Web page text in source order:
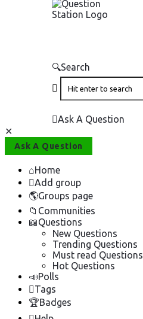
Search
Ask A Question
Mobile
menu
Ask A Question
Home
Add group
Groups page
Communities
Questions
New Questions
Trending Questions
Must read Questions
Hot Questions
Polls
Tags
Badges